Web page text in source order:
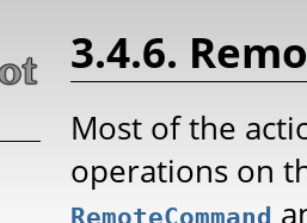
3.4.6.
Most of the
operations on
RemoteCommand